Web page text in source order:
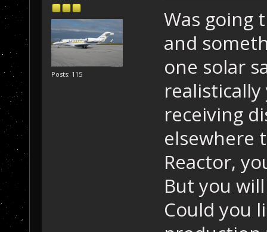
Posts: 115
Was going
and
one solar
receiving
elsewhere
Reactor,
But you
Could you